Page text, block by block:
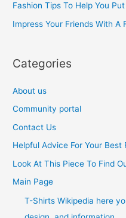
r
:
Fashion Tips To Help You
Impress Your Friends With A
Categories
About us
Community portal
Contact Us
Helpful Advice For Your Best
Look At This Piece To Find
Main Page
T-Shirts Wikipedia here